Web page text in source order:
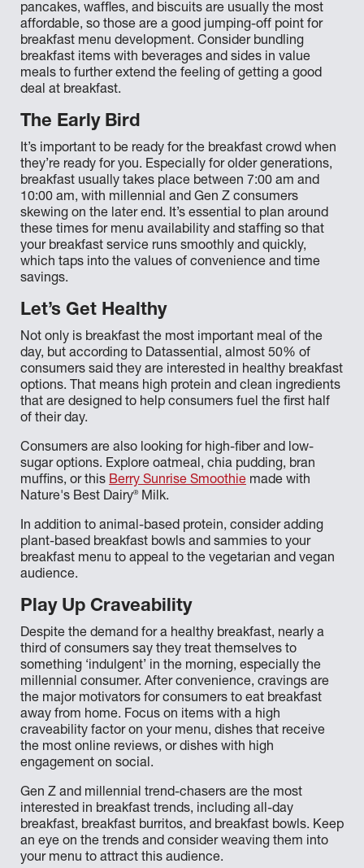
pancakes, waffles, and biscuits are usually the most
affordable, so those are a good jumping-off point for
breakfast menu development. Consider bundling
breakfast items with beverages and sides in value
meals to further extend the feeling of getting a good
deal at breakfast.
The Early Bird
It’s important to be ready for the breakfast crowd when
they’re ready for you. Especially for older generations,
breakfast usually takes place between 7:00 am and
10:00 am, with millennial and Gen Z consumers
skewing on the later end. It’s essential to plan around
these times for menu availability and staffing so that
your breakfast service runs smoothly and quickly,
which taps into the values of convenience and time
savings.
Let’s Get Healthy
Not only is breakfast the most important meal of the
day, but according to Datassential, almost 50% of
consumers said they are interested in healthy breakfast
options. That means high protein and clean ingredients
that are designed to help consumers fuel the first half
of their day.
Consumers are also looking for high-fiber and low-
sugar options. Explore oatmeal, chia pudding, bran
muffins, or this Berry Sunrise Smoothie made with
Nature's Best Dairy®Milk.
In addition to animal-based protein, consider adding
plant-based breakfast bowls and sammies to your
breakfast menu to appeal to the vegetarian and vegan
audience.
Play Up Craveability
Despite the demand for a healthy breakfast, nearly a
third of consumers say they treat themselves to
something ‘indulgent’ in the morning, especially the
millennial consumer. After convenience, cravings are
the major motivators for consumers to eat breakfast
away from home. Focus on items with a high
craveability factor on your menu, dishes that receive
the most online reviews, or dishes with high
engagement on social.
Gen Z and millennial trend-chasers are the most
interested in breakfast trends, including all-day
breakfast, breakfast burritos, and breakfast bowls. Keep
an eye on the trends and consider weaving them into
your menu to attract this audience.